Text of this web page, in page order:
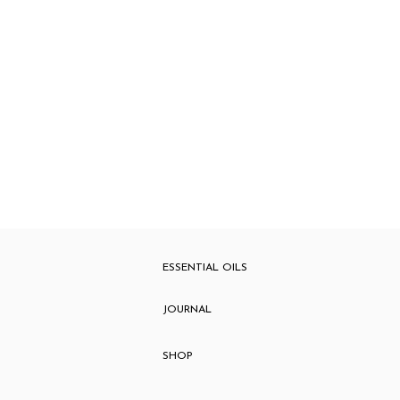
ESSENTIAL OILS
JOURNAL
SHOP